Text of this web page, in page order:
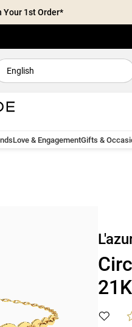
Your 1st Order*
English
Love & EngagementGifts &